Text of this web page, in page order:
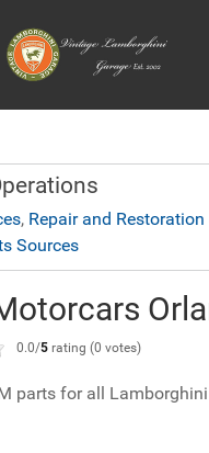
, Repair and
Sources
0.0/5 rating (0 votes)
parts for all